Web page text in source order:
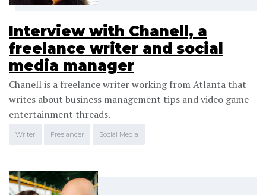
Interview with Chanell, a
freelance writer and social
media manager
Chanell is a freelance writer working from Atlanta that
writes about business management tips and video game
entertainment threads.
Writer Freelancer Social Media